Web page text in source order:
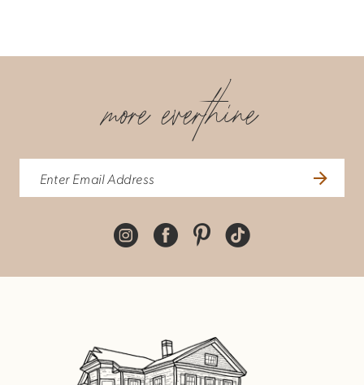
more everthine